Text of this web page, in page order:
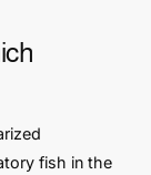
fish in the